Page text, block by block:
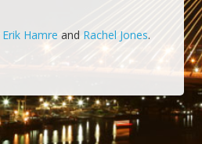
Erik Hamre and Rachel Jones.